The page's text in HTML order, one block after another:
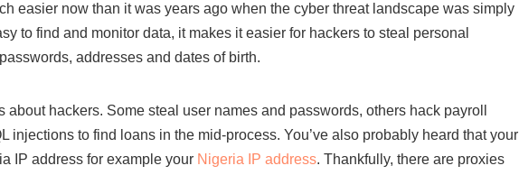
easier now than it was years ago when the cyber threat landscape was simply
to find and monitor data, it makes it easier for hackers to steal personal
addresses and dates of birth.
about hackers. Some steal user names and passwords, others hack payroll
injections to find loans in the mid-process. You’ve also probably heard that your
IP address for example your Nigeria IP address. Thankfully, there are proxies